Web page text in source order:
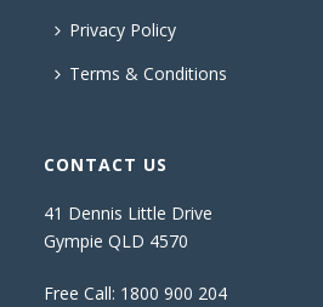
Privacy Policy
Terms & Conditions
CONTACT US
41 Dennis Little Drive
Gympie QLD 4570
Free Call: 1800 900 204